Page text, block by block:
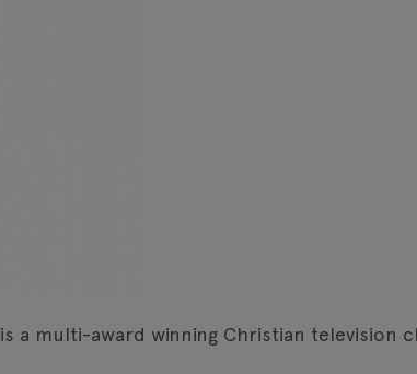
is a multi-award winning Christian television